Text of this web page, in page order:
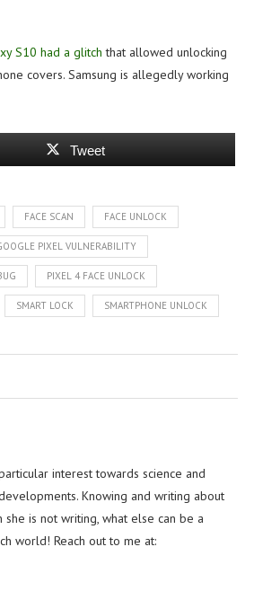
S10 had a glitch that allowed unlocking
covers. Samsung is allegedly working
Tweet
FACE SCAN FACE UNLOCK
PIXEL VULNERABILITY
PIXEL 4 FACE UNLOCK
SMART LOCK SMARTPHONE UNLOCK
interest towards science and
Knowing and writing about
she is not writing, what else can be a
world! Reach out to me at: